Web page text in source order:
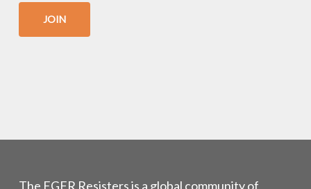
JOIN
The EGFR Resisters is a global community of